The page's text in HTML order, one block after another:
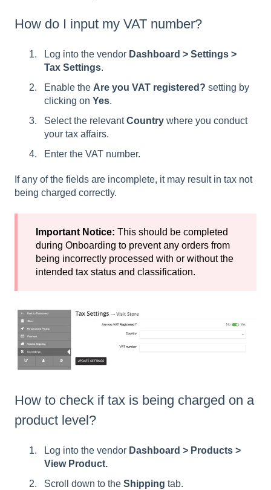
How do I input my VAT number?
Log into the vendor Dashboard > Settings >
Tax Settings.
Enable the Are you VAT registered? setting by
clicking on Yes.
Select the relevantCountry where you conduct
your tax affairs.
Enter the VAT number.
If any of the fields are incomplete, it may result in tax not
being charged correctly.
Important Notice: This should be completed
during Onboarding to prevent any orders from
being incorrectly processed with or without the
intended tax status and classification.
How to check if tax is being charged on a
product level?
Log into the vendor Dashboard > Products >
View Product.
Scroll down to the Shipping tab.